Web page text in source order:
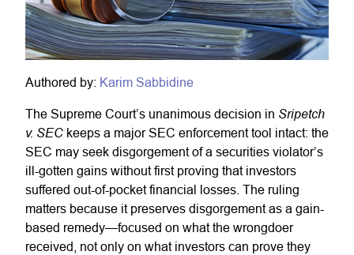
Authored by: Karim Sabbidine
The Supreme Court’s unanimous decision in Sripetch
v. SEC keeps a major SEC enforcement tool intact: the
SEC may seek disgorgement of a securities violator’s
ill-gotten gains without first proving that investors
suffered out-of-pocket financial losses. The ruling
matters because it preserves disgorgement as a gain-
based remedy—focused on what the wrongdoer
received, not only on what investors can prove they